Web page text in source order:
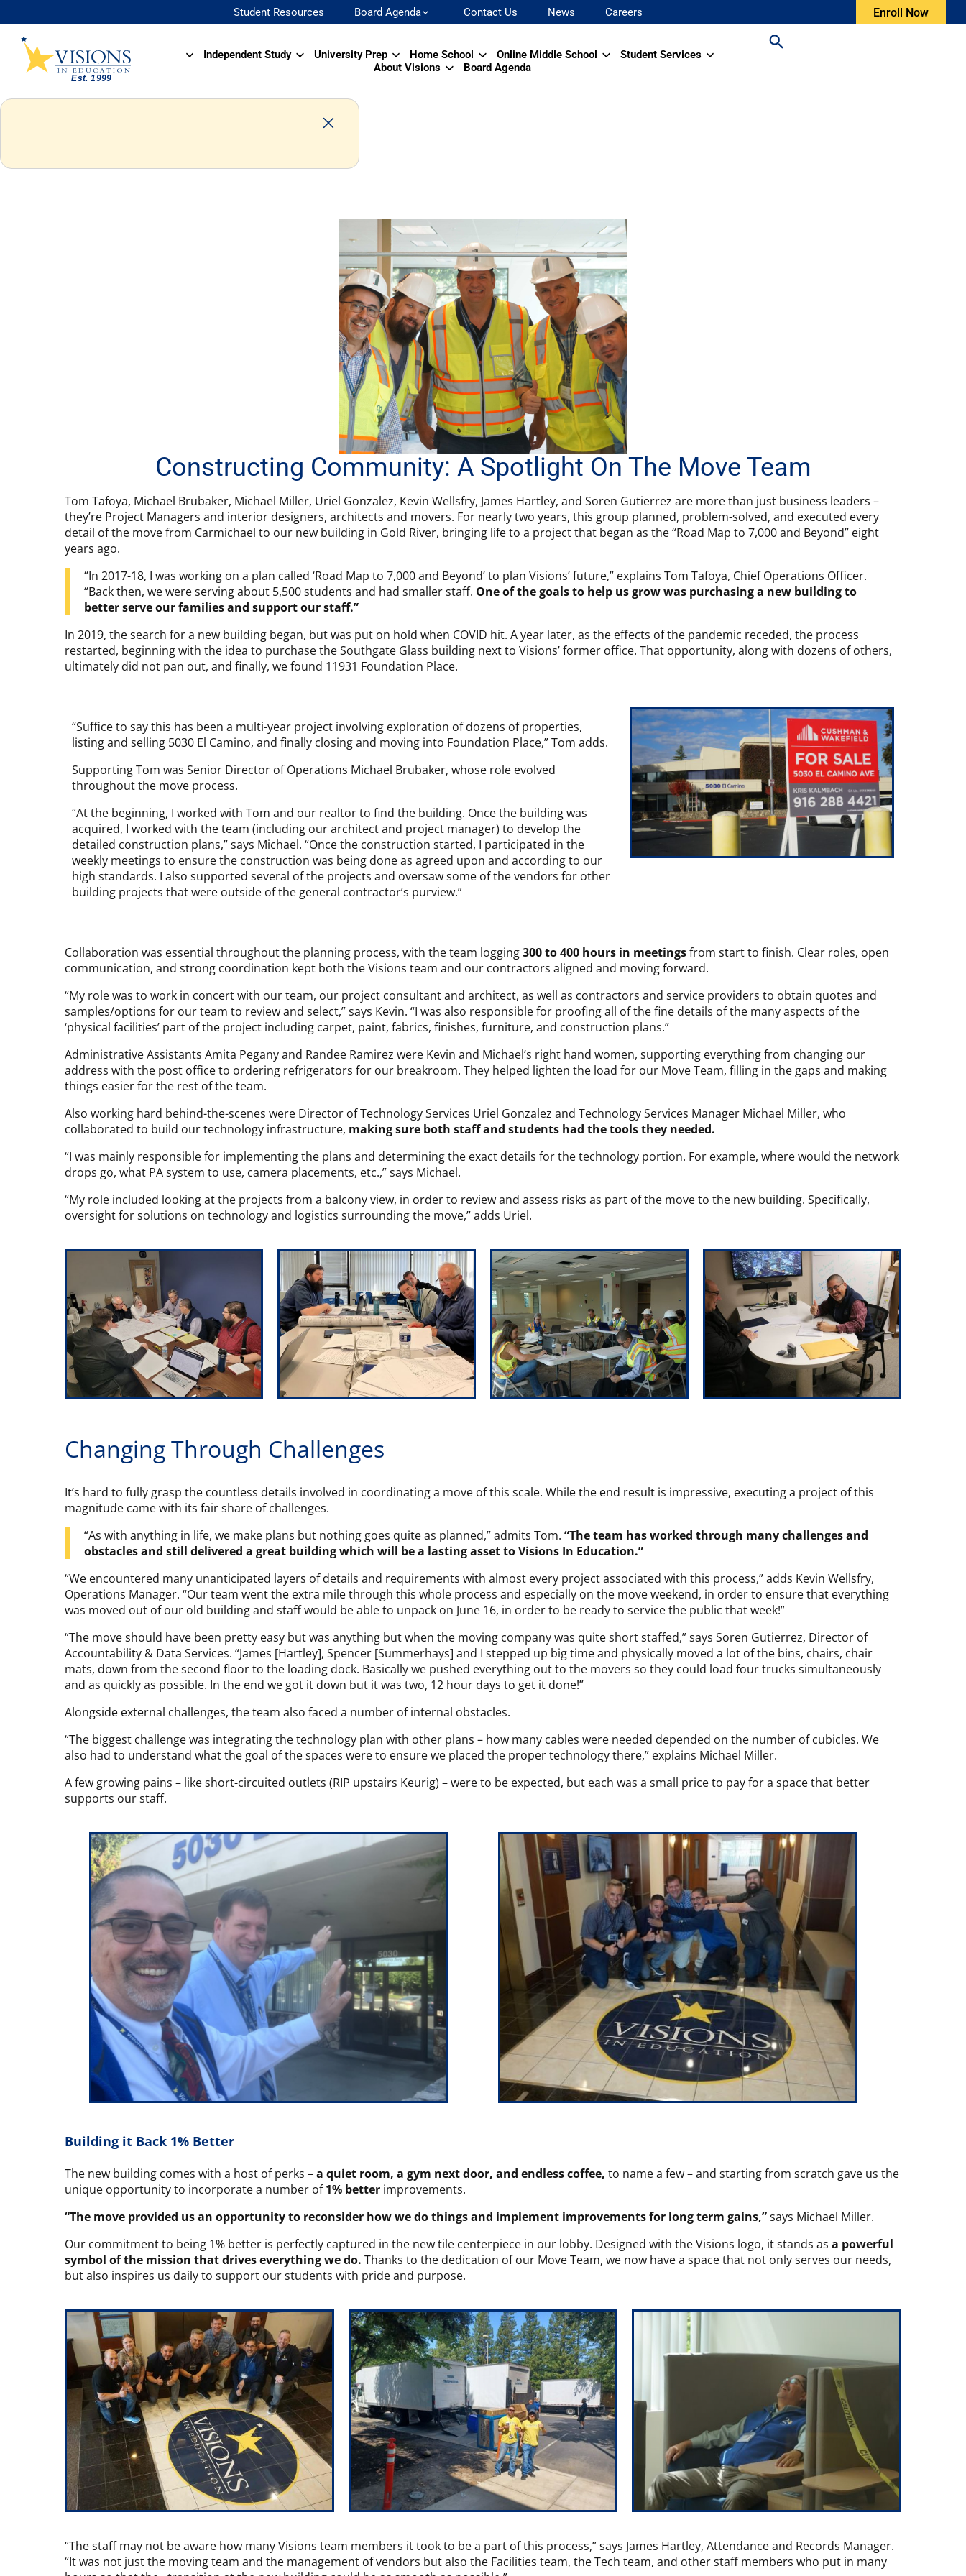
Student Resources Board Agenda Contact Us News Careers Enroll Now
Independent Study University Prep Home School Online Middle School
Student Services
About Visions
Board Agenda
Constructing Community: A Spotlight On The Move Team
Tom Tafoya, Michael Brubaker, Michael Miller, Uriel Gonzalez, Kevin Wellsfry, James Hartley, and Soren Gutierrez are more than just business leaders –
they’re Project Managers and interior designers, architects and movers. For nearly two years, this group planned, problem-solved, and executed every
detail of the move from Carmichael to our new building in Gold River, bringing life to a project that began as the “Road Map to 7,000 and Beyond” eight
years ago.
“In 2017-18, I was working on a plan called ‘Road Map to 7,000 and Beyond’ to plan Visions’ future,” explains Tom Tafoya, Chief Operations Officer.
“Back then, we were serving about 5,500 students and had smaller staff. One of the goals to help us grow was purchasing a new building to
better serve our families and support our staff.”
In 2019, the search for a new building began, but was put on hold when COVID hit. A year later, as the effects of the pandemic receded, the process
restarted, beginning with the idea to purchase the Southgate Glass building next to Visions’ former office. That opportunity, along with dozens of others,
ultimately did not pan out, and finally, we found 11931 Foundation Place.
“Suffice to say this has been a multi-year project involving exploration of dozens of properties,
listing and selling 5030 El Camino, and finally closing and moving into Foundation Place,” Tom adds.
Supporting Tom was Senior Director of Operations Michael Brubaker, whose role evolved
throughout the move process.
“At the beginning, I worked with Tom and our realtor to find the building. Once the building was
acquired, I worked with the team (including our architect and project manager) to develop the
detailed construction plans,” says Michael. “Once the construction started, I participated in the
weekly meetings to ensure the construction was being done as agreed upon and according to our
high standards. I also supported several of the projects and oversaw some of the vendors for other
building projects that were outside of the general contractor’s purview.”
Collaboration was essential throughout the planning process, with the team logging300 to 400 hours in meetingsfrom start to finish. Clear roles, open
communication, and strong coordination kept both the Visions team and our contractors aligned and moving forward.
“My role was to work in concert with our team, our project consultant and architect, as well as contractors and service providers to obtain quotes and
samples/options for our team to review and select,” says Kevin. “I was also responsible for proofing all of the fine details of the many aspects of the
‘physical facilities’ part of the project including carpet, paint, fabrics, finishes, furniture, and construction plans.”
Administrative Assistants Amita Pegany and Randee Ramirez were Kevin and Michael’s right hand women, supporting everything from changing our
address with the post office to ordering refrigerators for our breakroom. They helped lighten the load for our Move Team, filling in the gaps and making
things easier for the rest of the team.
Also working hard behind-the-scenes were Director of Technology Services Uriel Gonzalez and Technology Services Manager Michael Miller, who
collaborated to build our technology infrastructure, making sure both staff and students had the tools they needed.
“I was mainly responsible for implementing the plans and determining the exact details for the technology portion. For example, where would the network
drops go, what PA system to use, camera placements, etc.,” says Michael.
“My role included looking at the projects from a balcony view, in order to review and assess risks as part of the move to the new building. Specifically,
oversight for solutions on technology and logistics surrounding the move,” adds Uriel.
Changing Through Challenges
It’s hard to fully grasp the countless details involved in coordinating a move of this scale. While the end result is impressive, executing a project of this
magnitude came with its fair share of challenges.
“As with anything in life, we make plans but nothing goes quite as planned,” admits Tom. “The team has worked through many challenges and
obstacles and still delivered a great building which will be a lasting asset to Visions In Education.”
“We encountered many unanticipated layers of details and requirements with almost every project associated with this process,” adds Kevin Wellsfry,
Operations Manager. “Our team went the extra mile through this whole process and especially on the move weekend, in order to ensure that everything
was moved out of our old building and staff would be able to unpack on June 16, in order to be ready to service the public that week!”
“The move should have been pretty easy but was anything but when the moving company was quite short staffed,” says Soren Gutierrez, Director of
Accountability & Data Services. “James [Hartley], Spencer [Summerhays] and I stepped up big time and physically moved a lot of the bins, chairs, chair
mats, down from the second floor to the loading dock. Basically we pushed everything out to the movers so they could load four trucks simultaneously
and as quickly as possible. In the end we got it down but it was two, 12 hour days to get it done!”
Alongside external challenges, the team also faced a number of internal obstacles.
“The biggest challenge was integrating the technology plan with other plans – how many cables were needed depended on the number of cubicles. We
also had to understand what the goal of the spaces were to ensure we placed the proper technology there,” explains Michael Miller.
A few growing pains – like short-circuited outlets (RIP upstairs Keurig) – were to be expected, but each was a small price to pay for a space that better
supports our staff.
Building it Back 1% Better
The new building comes with a host of perks –a quiet room, a gym next door, and endless coffee, to name a few – and starting from scratch gave us the
unique opportunity to incorporate a number of1% better improvements.
“The move provided us an opportunity to reconsider how we do things and implement improvements for long term gains,”says Michael Miller.
Our commitment to being 1% better is perfectly captured in the new tile centerpiece in our lobby. Designed with the Visions logo, it stands as a powerful
symbol of the mission that drives everything we do. Thanks to the dedication of our Move Team, we now have a space that not only serves our needs,
but also inspires us daily to support our students with pride and purpose.
“The staff may not be aware how many Visions team members it took to be a part of this process,” says James Hartley, Attendance and Records Manager.
“It was not just the moving team and the management of vendors but also the Facilities team, the Tech team, and other staff members who put in many